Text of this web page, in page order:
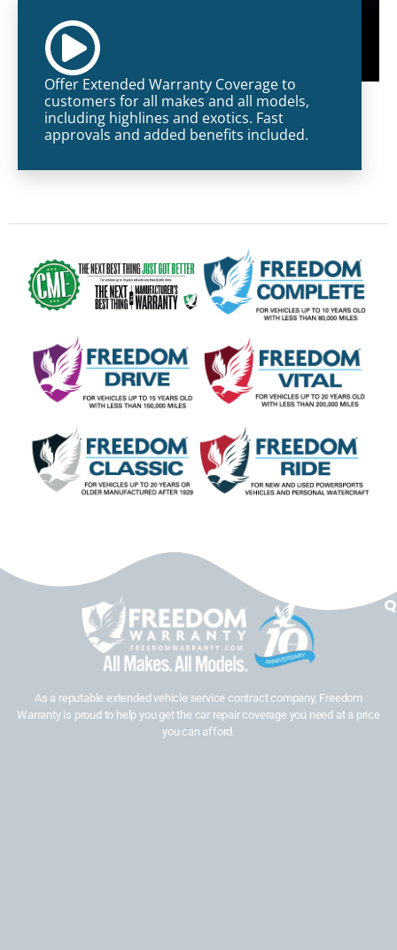
Offer Extended Warranty Coverage to
customers for all makes and all models,
including highlines and exotics. Fast
approvals and added benefits included.
As a reputable extended vehicle service contract company, Freedom
Warranty is proud to help you get the car repair coverage you need at a price
you can afford.